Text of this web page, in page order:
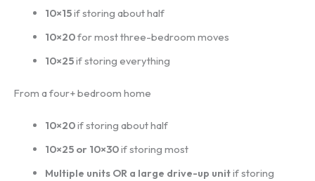
10×15if storing about half
10×20for most three-bedroom moves
10×25if storing everything
From a four+ bedroom home
10×20if storing about half
10×25 or 10×30if storing most
Multiple units OR a large drive-up unitif storing